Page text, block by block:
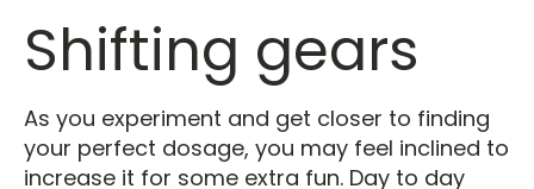
Shifting gears
As you experiment and get closer to finding
your perfect dosage, you may feel inclined to
increase it for some extra fun. Day to day